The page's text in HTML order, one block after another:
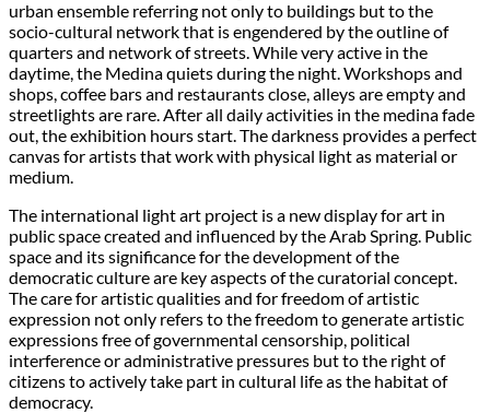
urban ensemble referring not only to buildings but to the
socio-cultural network that is engendered by the outline of
quarters and network of streets. While very active in the
daytime, the Medina quiets during the night. Workshops and
shops, coffee bars and restaurants close, alleys are empty and
streetlights are rare. After all daily activities in the medina fade
out, the exhibition hours start. The darkness provides a perfect
canvas for artists that work with physical light as material or
medium.
The international light art project is a new display for art in
public space created and influenced by the Arab Spring. Public
space and its significance for the development of the
democratic culture are key aspects of the curatorial concept.
The care for artistic qualities and for freedom of artistic
expression not only refers to the freedom to generate artistic
expressions free of governmental censorship, political
interference or administrative pressures but to the right of
citizens to actively take part in cultural life as the habitat of
democracy.